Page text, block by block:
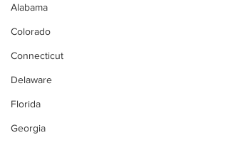
Alabama
Colorado
Connecticut
Delaware
Florida
Georgia